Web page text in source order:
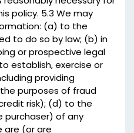
policy. 5.3 We may
(a) to the
to do so by law; (b) in
or prospective legal
establish, exercise or
providing
purposes of fraud
risk); (d) to the
purchaser) of any
are (or are